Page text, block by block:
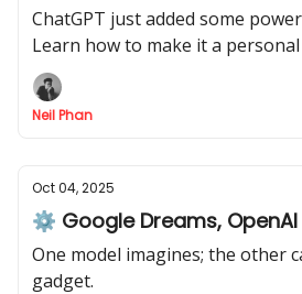
ChatGPT just added some
Learn how to make it a
agent, and connect it to your
Neil Phan
Oct 04, 2025
⚙️ Google Dreams,
One model imagines; the other
gadget.